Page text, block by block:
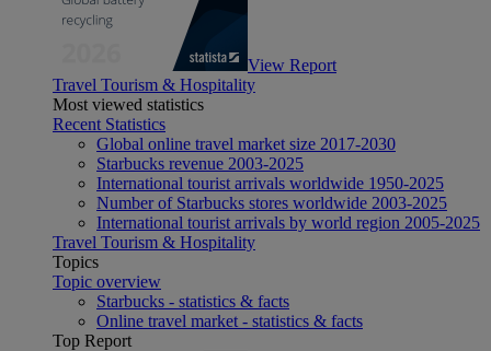
View Report
Travel Tourism & Hospitality
Most viewed statistics
Recent Statistics
Global online travel market size 2017-2030
Starbucks revenue 2003-2025
International tourist arrivals worldwide 1950-2025
Number of Starbucks stores worldwide 2003-2025
International tourist arrivals by world region 2005-2025
Travel Tourism & Hospitality
Topics
Topic overview
Starbucks - statistics & facts
Online travel market - statistics & facts
Top Report